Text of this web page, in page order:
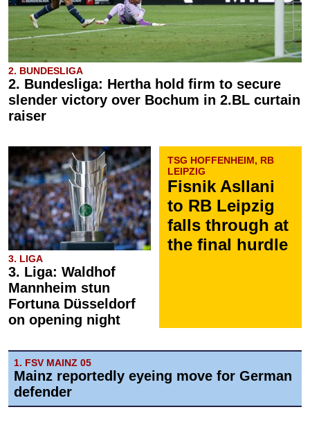
2. BUNDESLIGA
2. Bundesliga: Hertha hold firm to secure
slender victory over Bochum in 2.BL curtain
raiser
3. LIGA
3. Liga: Waldhof
Mannheim stun
Fortuna Düsseldorf
on opening night
TSG HOFFENHEIM, RB
LEIPZIG
Fisnik Asllani
to RB Leipzig
falls through at
the final hurdle
1. FSV MAINZ 05
Mainz reportedly eyeing move for German
defender